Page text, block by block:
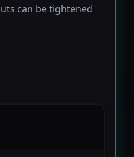
can be tightened